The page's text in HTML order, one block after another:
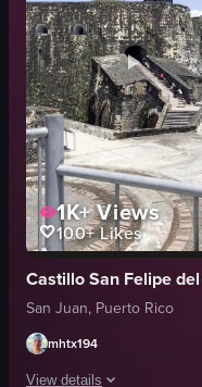
landscape
outdoor
English
ocean view
View full video listing
1K+Views
100+Likes
San Juan, Puerto Rico
mhtx194
View details